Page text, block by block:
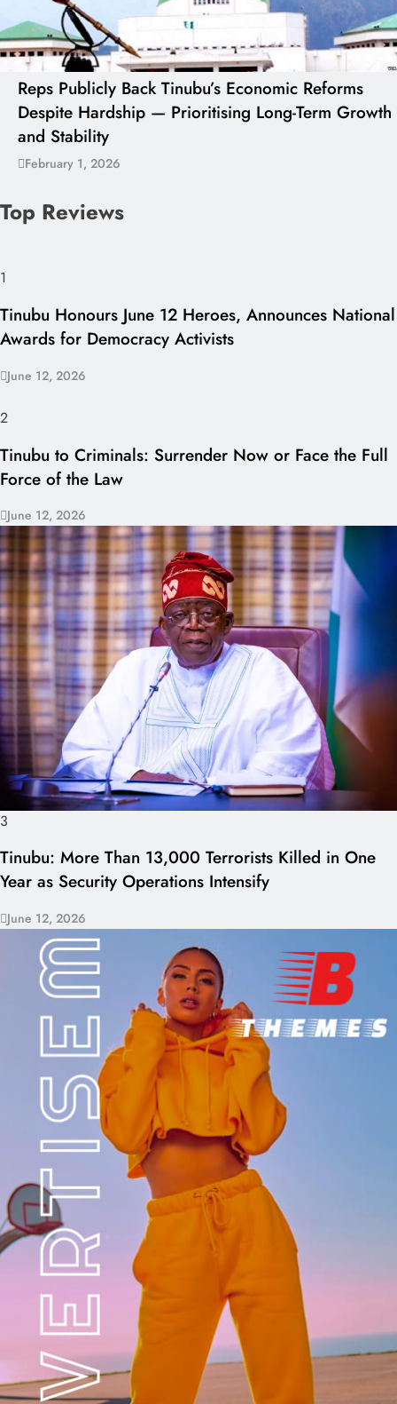
Reps Publicly Back Tinubu’s Economic Reforms
Despite Hardship — Prioritising Long-Term Growth
and Stability
February 1, 2026
Top Reviews
1
Tinubu Honours June 12 Heroes, Announces National
Awards for Democracy Activists
June 12, 2026
2
Tinubu to Criminals: Surrender Now or Face the Full
Force of the Law
June 12, 2026
3
Tinubu: More Than 13,000 Terrorists Killed in One
Year as Security Operations Intensify
June 12, 2026